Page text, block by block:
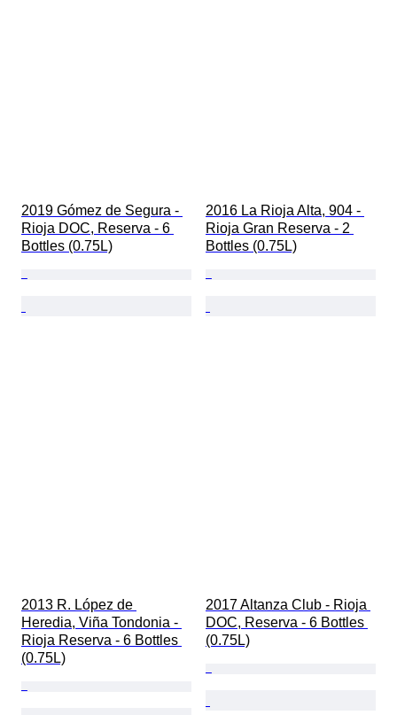
2019 Gómez de Segura -
Rioja DOC, Reserva - 6
Bottles (0.75L)
2016 La Rioja Alta, 904 -
Rioja Gran Reserva - 2
Bottles (0.75L)
2013 R. López de
Heredia, Viña Tondonia -
Rioja Reserva - 6 Bottles
(0.75L)
2017 Altanza Club - Rioja
DOC, Reserva - 6 Bottles
(0.75L)